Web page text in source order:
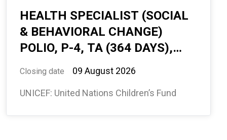
HEALTH SPECIALIST (SOCIAL
& BEHAVIORAL CHANGE)
POLIO, P-4, TA (364 DAYS),
#138134, ABUJA, NIGERIA -
WCAR
Closing date 09 August 2026
UNICEF: United Nations Children’s Fund